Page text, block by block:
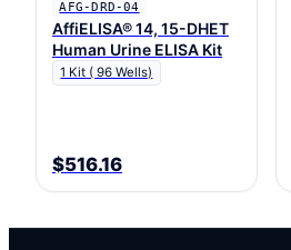
AFG-DRD-04
AffiELISA® 14, 15-DHET
Human Urine ELISA Kit
1 Kit ( 96 Wells)
$516.16